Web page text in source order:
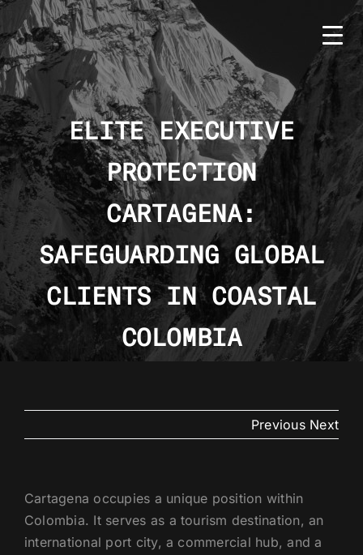
HOME
BMS
SERVICES
COUNTRIES
NEWS
Skip
to
content
ELITE EXECUTIVE
PROTECTION
CARTAGENA:
SAFEGUARDING GLOBAL
CLIENTS IN COASTAL
COLOMBIA
Previous Next
Cartagena occupies a unique position within
Colombia. It serves as a tourism destination, an
international port city, a commercial hub, and a